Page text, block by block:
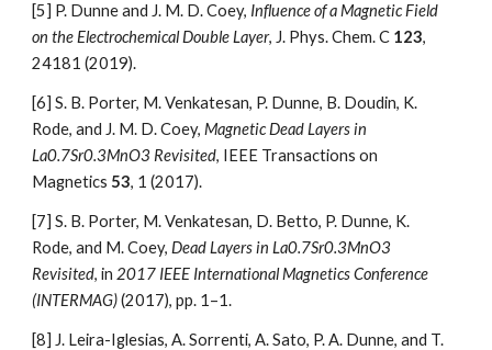
[5] P. Dunne and J. M. D. Coey, Influence of a Magnetic Field
on the Electrochemical Double Layer, J. Phys. Chem. C 123,
24181 (2019).
[6] S. B. Porter, M. Venkatesan, P. Dunne, B. Doudin, K.
Rode, and J. M. D. Coey, Magnetic Dead Layers in
La0.7Sr0.3MnO3 Revisited, IEEE Transactions on
Magnetics 53, 1 (2017).
[7] S. B. Porter, M. Venkatesan, D. Betto, P. Dunne, K.
Rode, and M. Coey, Dead Layers in La0.7Sr0.3MnO3
Revisited, in 2017 IEEE International Magnetics Conference
(INTERMAG) (2017), pp. 1–1.
[8] J. Leira-Iglesias, A. Sorrenti, A. Sato, P. A. Dunne, and T.